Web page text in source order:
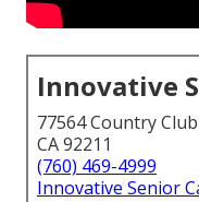
Innovative
77564 Country
CA 92211
(760) 469-4999
Innovative Senior